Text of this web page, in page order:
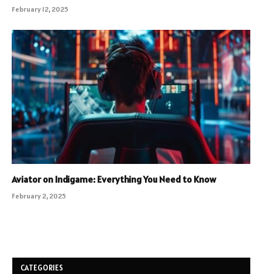
February 12, 2025
Aviator on Indigame: Everything You Need to Know
February 2, 2025
CATEGORIES